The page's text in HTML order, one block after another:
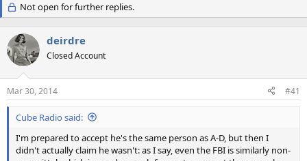
e
a
d
s
t
a
r
t
e
a
r
d
a
e
Not open for further replies.
deirdre
Closed Account
Mar 30, 2014 #41
Cube Radio said:
I'm prepared to accept he's the same person as A-D, but then I
didn't actually claim he wasn't: as I say, even the FBI is similarly non-